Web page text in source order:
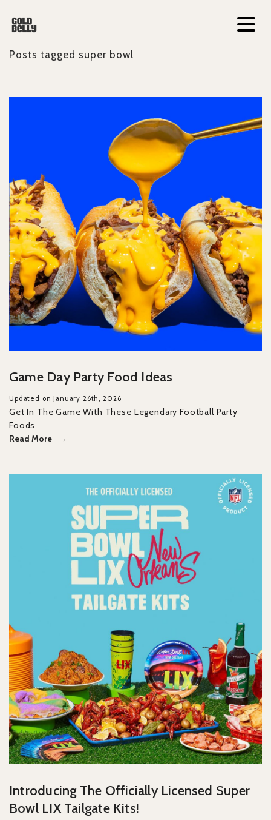
Posts tagged super bowl
Game Day Party Food Ideas
Updated on January 26th, 2026
Get In The Game With These Legendary Football Party
Foods
Read More
Introducing The Officially Licensed Super
Bowl LIX Tailgate Kits!